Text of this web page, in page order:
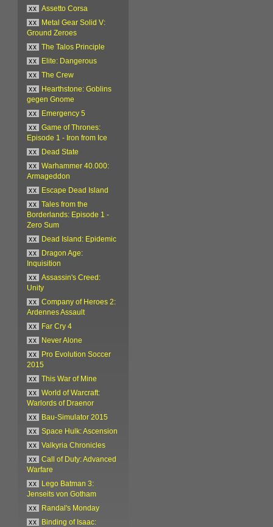
xx
Assetto Corsa
xx
Metal Gear Solid V:
Ground Zeroes
xx
The Talos Principle
xx
Elite: Dangerous
xx
The Crew
xx
Hearthstone: Goblins
gegen Gnome
xx
Emergency 5
xx
Game of Thrones:
Episode 1 - Iron from Ice
xx
Dead State
xx
Warhammer 40.000:
Armageddon
xx
Escape Dead Island
xx
Tales from the
Borderlands: Episode 1 -
Zero Sum
xx
Dead Island: Epidemic
xx
Dragon Age:
Inquisition
xx
Assassin's Creed:
Unity
xx
Company of Heroes 2:
Ardennes Assault
xx
Far Cry 4
xx
Never Alone
xx
Pro Evolution Soccer
2015
xx
This War of Mine
xx
World of Warcraft:
Warlords of Draenor
xx
Bau-Simulator 2015
xx
Space Hulk: Ascension
xx
Valkyria Chronicles
xx
Call of Duty: Advanced
Warfare
xx
Lego Batman 3:
Jenseits von Gotham
xx
Randal's Monday
xx
Binding of Isaac: